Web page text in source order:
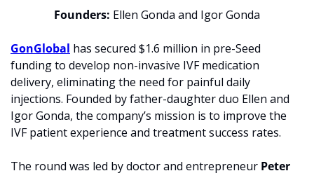
Founders: Ellen Gonda and Igor Gonda
GonGlobal has secured $1.6 million in pre-Seed
funding to develop non-invasive IVF medication
delivery, eliminating the need for painful daily
injections. Founded by father-daughter duo Ellen and
Igor Gonda, the company’s mission is to improve the
IVF patient experience and treatment success rates.
The round was led by doctor and entrepreneur Peter